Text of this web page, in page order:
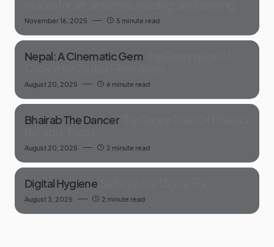
November 16, 2025 5 minute read
Nepal: A Cinematic Gem
August 20, 2025 6 minute read
Bhairab The Dancer
August 20, 2025 2 minute read
Digital Hygiene
August 3, 2025 2 minute read